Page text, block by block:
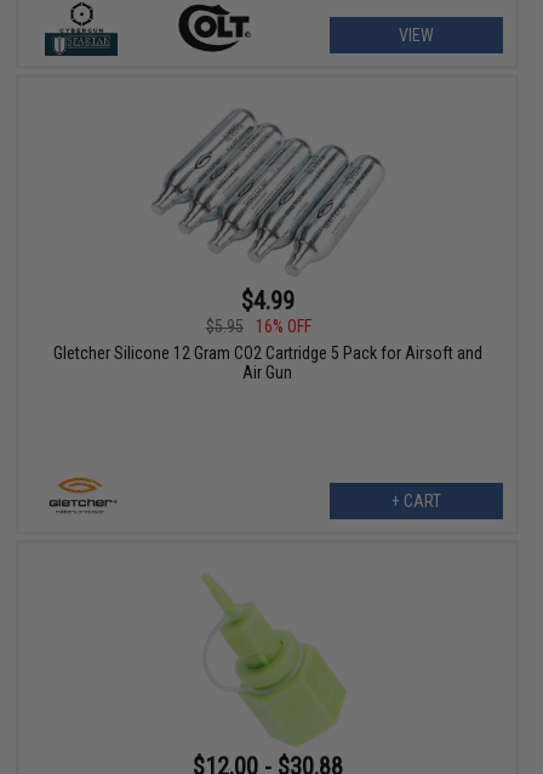
VIEW
$4.99
$5.95
16% OFF
Gletcher Silicone 12 Gram CO2 Cartridge 5 Pack for Airsoft and
Air Gun
+ CART
$12.00 - $30.88